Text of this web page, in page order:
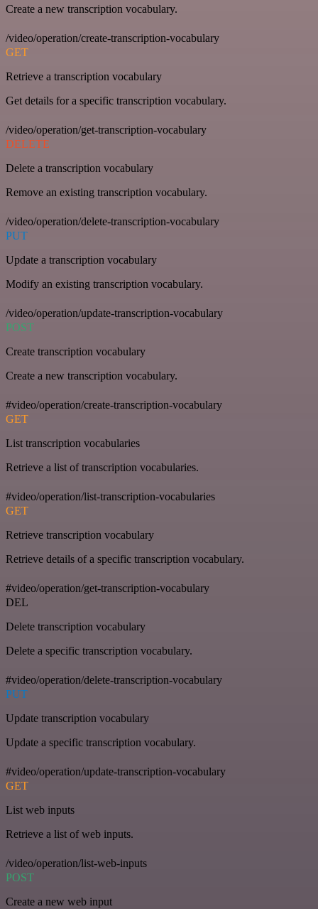
Create a new transcription vocabulary.
/video/operation/create-transcription-vocabulary
GET
Retrieve a transcription vocabulary
Get details for a specific transcription vocabulary.
/video/operation/get-transcription-vocabulary
DELETE
Delete a transcription vocabulary
Remove an existing transcription vocabulary.
/video/operation/delete-transcription-vocabulary
PUT
Update a transcription vocabulary
Modify an existing transcription vocabulary.
/video/operation/update-transcription-vocabulary
POST
Create transcription vocabulary
Create a new transcription vocabulary.
#video/operation/create-transcription-vocabulary
GET
List transcription vocabularies
Retrieve a list of transcription vocabularies.
#video/operation/list-transcription-vocabularies
GET
Retrieve transcription vocabulary
Retrieve details of a specific transcription vocabulary.
#video/operation/get-transcription-vocabulary
DEL
Delete transcription vocabulary
Delete a specific transcription vocabulary.
#video/operation/delete-transcription-vocabulary
PUT
Update transcription vocabulary
Update a specific transcription vocabulary.
#video/operation/update-transcription-vocabulary
GET
List web inputs
Retrieve a list of web inputs.
/video/operation/list-web-inputs
POST
Create a new web input